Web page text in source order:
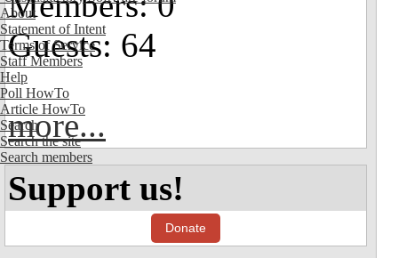
About
Statement of Intent
Terms of Service
Staff Members
Help
Poll HowTo
Article HowTo
Search
Search the site
Search members
Guests: 64
more...
Support us!
Donate